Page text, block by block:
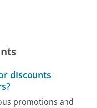
discounts
promotions and